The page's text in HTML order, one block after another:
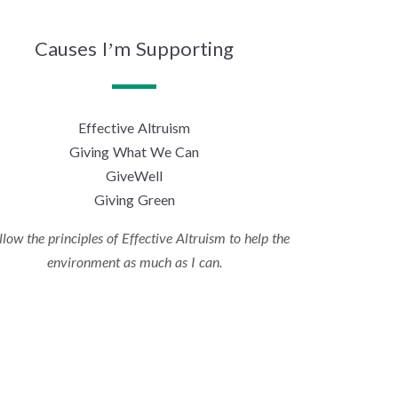
Causes I’m Supporting
Effective Altruism
Giving What We Can
GiveWell
Giving Green
the principles of Effective Altruism to help the
environment as much as I can.